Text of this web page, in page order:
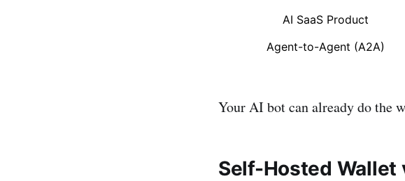
AI SaaS Product
Agent-to-Agent (A2A)
Your AI bot can already do the
Self-Hosted Wallet